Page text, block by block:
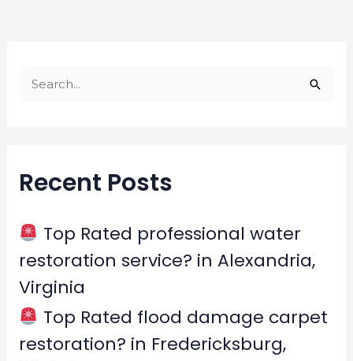
c
f
Recent Posts
Top Rated professional water
restoration service? in Alexandria,
Virginia
Top Rated flood damage carpet
restoration? in Fredericksburg,